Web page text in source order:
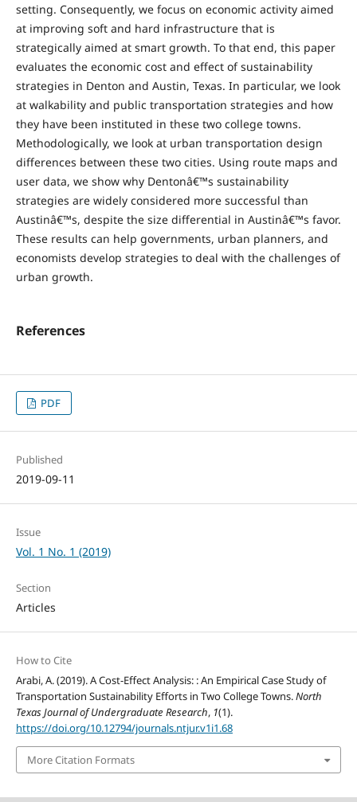
setting. Consequently, we focus on economic activity aimed
at improving soft and hard infrastructure that is
strategically aimed at smart growth. To that end, this paper
evaluates the economic cost and effect of sustainability
strategies in Denton and Austin, Texas. In particular, we look
at walkability and public transportation strategies and how
they have been instituted in these two college towns.
Methodologically, we look at urban transportation design
differences between these two cities. Using route maps and
user data, we show why Dentonâ€™s sustainability
strategies are widely considered more successful than
Austinâ€™s, despite the size differential in Austinâ€™s favor.
These results can help governments, urban planners, and
economists develop strategies to deal with the challenges of
urban growth.
References
PDF
Published
2019-09-11
Issue
Vol. 1 No. 1 (2019)
Section
Articles
How to Cite
Arabi, A. (2019). A Cost-Effect Analysis: : An Empirical Case Study of
Transportation Sustainability Efforts in Two College Towns.North
Texas Journal of Undergraduate Research, 1(1).
https://doi.org/10.12794/journals.ntjur.v1i1.68
More Citation Formats